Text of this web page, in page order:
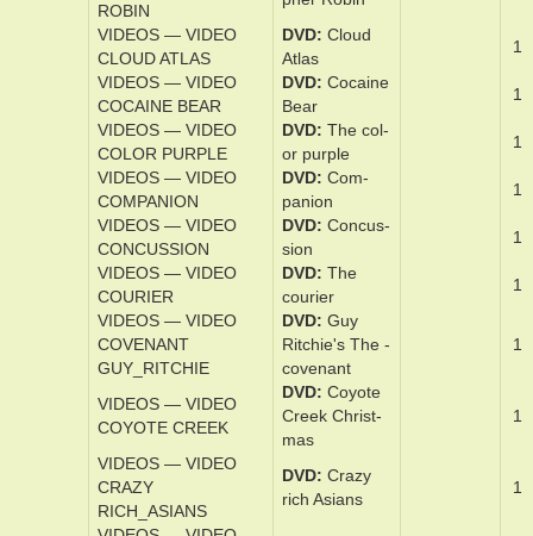
CONNECTICUT
necti­cut
VIDEOS — VIDEO
CHRISTMAS SHOES
DVD The
Christ­mas
shoes
1
VIDEOS — VIDEO
CHRISTOPHER
ROBIN
DVD
pher Robin
VIDEOS — VIDEO
CLOUD ATLAS
DVD Cloud
At­las
1
VIDEOS — VIDEO
COCAINE BEAR
DVD Co­caine
Bear
1
VIDEOS — VIDEO
COLOR PURPLE
DVD The col­
or pur­ple
1
VIDEOS — VIDEO
COMPANION
DVD Com­
pan­ion
VIDEOS — VIDEO
DVD Con­cus­
sion
VIDEOS — VIDEO
COURIER
DVD
The
couri­er
1
VIDEOS — VIDEO
COVENANT
GUY_RITCHIE
Ritchie's The ­
covenant
1